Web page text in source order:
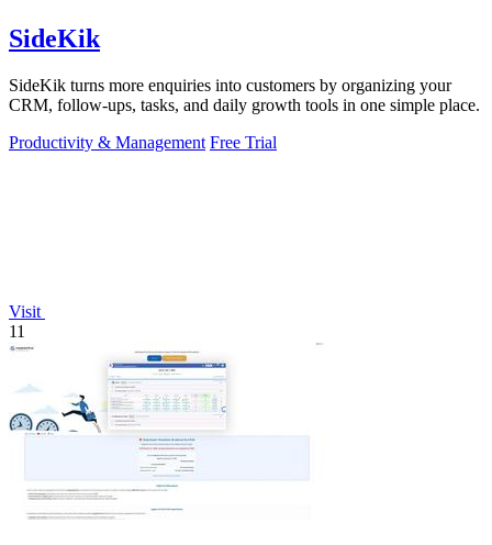
SideKik
SideKik turns more enquiries into customers by organizing your
CRM, follow-ups, tasks, and daily growth tools in one simple place.
Productivity & Management Free Trial
Visit
11